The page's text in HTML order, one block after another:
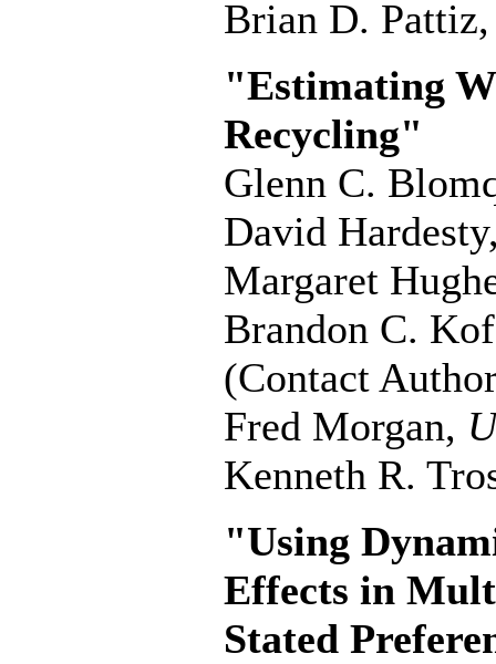
Brian D.
"Estimating
Recycling"
Glenn C.
David
Margaret
Brandon C.
(Contact
Fred Morgan,
Kenneth R.
"Using
Effects in
Stated